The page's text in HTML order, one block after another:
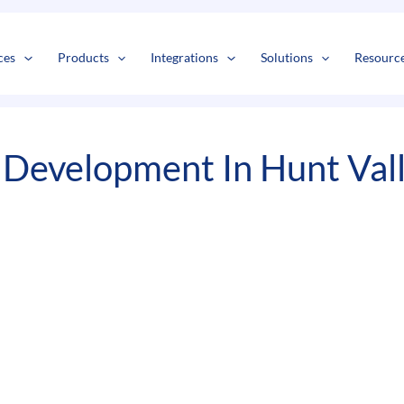
Products Integrations Solutions
In Hunt